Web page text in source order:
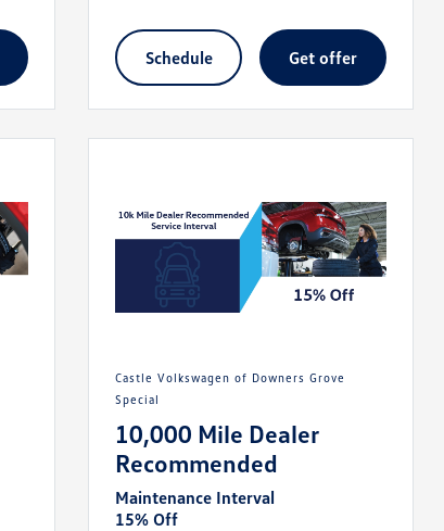
schedule get offer
Castle Volkswagen of Downers Grove
Special
10,000 Mile Dealer
Recommended
Maintenance Interval
15% Off